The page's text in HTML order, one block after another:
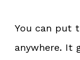
You can put
anywhere. It